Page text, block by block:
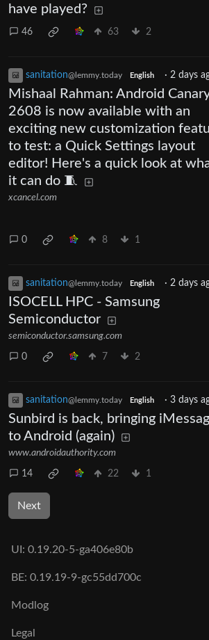
have played?
46 63 2
sanitation@lemmy.today English · 2 days
Mishaal Rahman: Android
2608 is now available with an
exciting new customization
to test: a Quick Settings layout
editor! Here's a quick look at
it can do 🧵
xcancel.com
0 8 1
sanitation@lemmy.today English · 2 days
ISOCELL HPC - Samsung
Semiconductor
semiconductor.samsung.com
0 7 2
sanitation@lemmy.today English · 3 days
Sunbird is back, bringing
to Android (again)
www.androidauthority.com
14 22 1
Next
UI: 0.19.20-5-ga406e80b
BE: 0.19.19-9-gc55dd700c
Modlog
Legal